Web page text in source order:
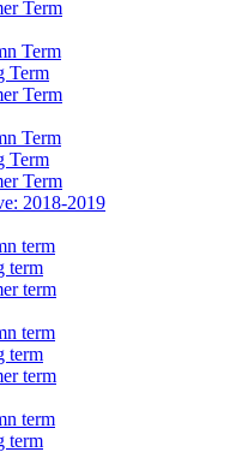
Term
Term
Term
Term
Term
Term
Term
2018-2019
term
term
term
term
term
term
term
term